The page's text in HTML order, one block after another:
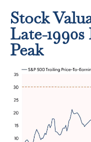
Stock
Late-
Peak